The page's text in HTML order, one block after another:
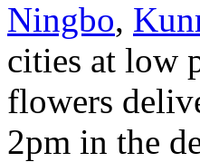
Ningbo,
cities at low
flowers
2pm in the